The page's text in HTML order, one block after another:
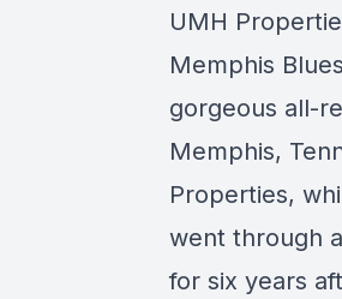
UMH
Memphis
gorgeous all-
Memphis,
Properties,
went through
for six years